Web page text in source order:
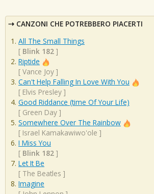
CANZONI CHE POTREBBERO PIACERTI
All The Small Things
[ Blink 182 ]
Riptide
[ Vance Joy ]
Can't Help Falling In Love With You
[ Elvis Presley ]
Good Riddance (time Of Your Life)
[ Green Day ]
Somewhere Over The Rainbow
[ Israel Kamakawiwo'ole ]
I Miss You
[ Blink 182 ]
Let It Be
[ The Beatles ]
Imagine